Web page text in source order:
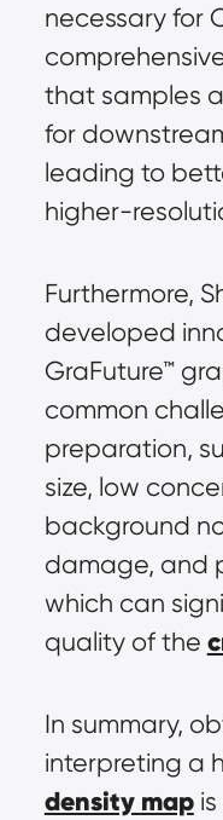
necessary for
that samples
for
leading to
higher-
Furthermore,
developed
GraFuture™
common
preparation,
size, low
background
damage, and
which can
quality of the
In summary,
interpreting a
density map is